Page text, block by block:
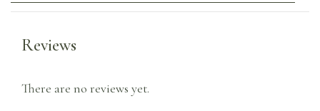
Reviews
There are no reviews yet.